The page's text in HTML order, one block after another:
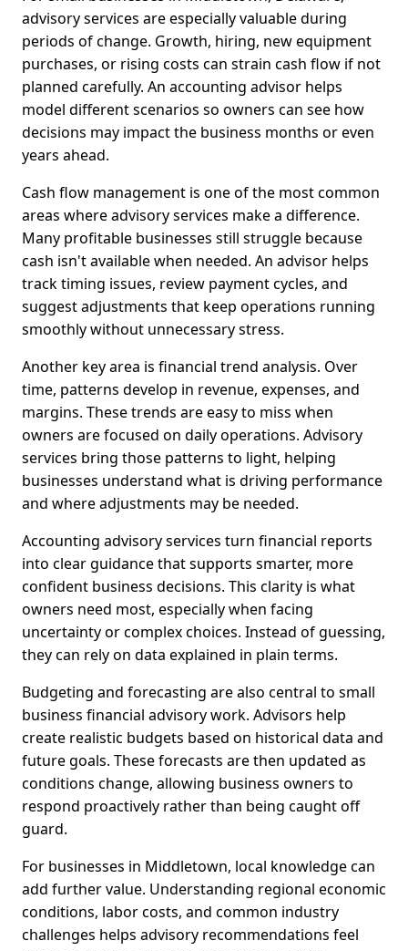
advisory services are especially valuable during
periods of change. Growth, hiring, new equipment
purchases, or rising costs can strain cash flow if not
planned carefully. An accounting advisor helps
model different scenarios so owners can see how
decisions may impact the business months or even
years ahead.
Cash flow management is one of the most common
areas where advisory services make a difference.
Many profitable businesses still struggle because
cash isn't available when needed. An advisor helps
track timing issues, review payment cycles, and
suggest adjustments that keep operations running
smoothly without unnecessary stress.
Another key area is financial trend analysis. Over
time, patterns develop in revenue, expenses, and
margins. These trends are easy to miss when
owners are focused on daily operations. Advisory
services bring those patterns to light, helping
businesses understand what is driving performance
and where adjustments may be needed.
Accounting advisory services turn financial reports
into clear guidance that supports smarter, more
confident business decisions. This clarity is what
owners need most, especially when facing
uncertainty or complex choices. Instead of guessing,
they can rely on data explained in plain terms.
Budgeting and forecasting are also central to small
business financial advisory work. Advisors help
create realistic budgets based on historical data and
future goals. These forecasts are then updated as
conditions change, allowing business owners to
respond proactively rather than being caught off
guard.
For businesses in Middletown, local knowledge can
add further value. Understanding regional economic
conditions, labor costs, and common industry
challenges helps advisory recommendations feel